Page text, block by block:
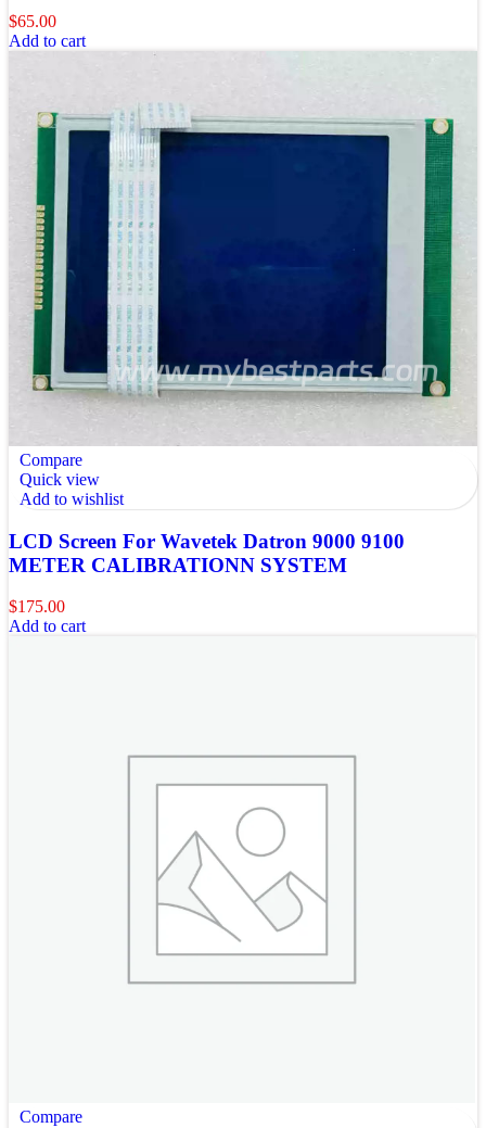
$65.00
Add to cart
Compare
Quick view
Add to wishlist
LCD Screen For Wavetek Datron 9000 9100
METER CALIBRATIONN SYSTEM
$175.00
Add to cart
Compare